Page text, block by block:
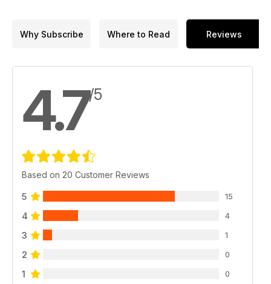
Why Subscribe Where to Read Reviews
4.7/5
Based on 20 Customer Reviews
5 15
4 4
3 1
2 0
1 0